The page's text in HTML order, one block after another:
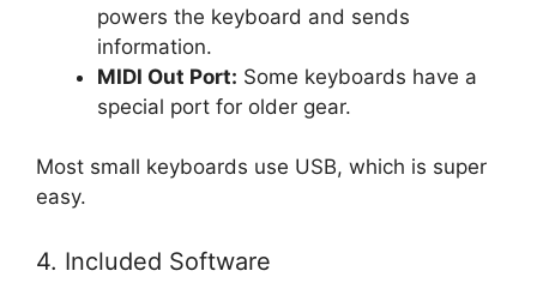
powers the keyboard and sends
information.
MIDI Out Port: Some keyboards have a
special port for older gear.
Most small keyboards use USB, which is super
easy.
4. Included Software